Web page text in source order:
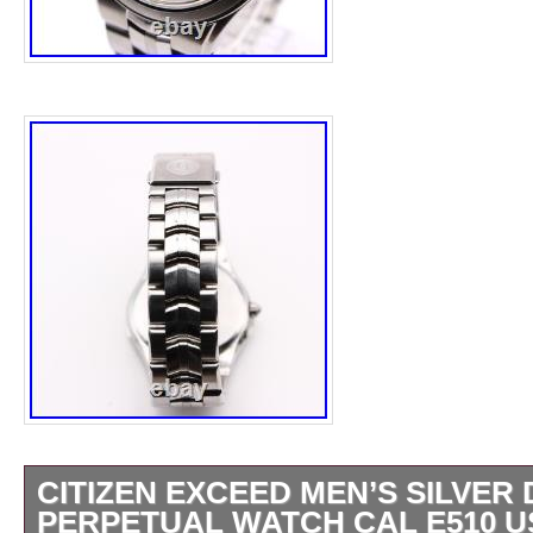
CITIZEN EXCEED MEN’S SILVER
PERPETUAL WATCH CAL E510